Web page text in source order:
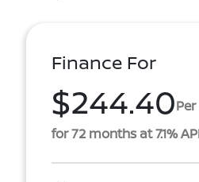
Finance For
$244.40
for 72 months at 7.1%